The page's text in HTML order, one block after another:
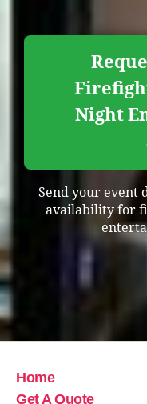
Night
Send your event
availability for
Home
Get A Quote